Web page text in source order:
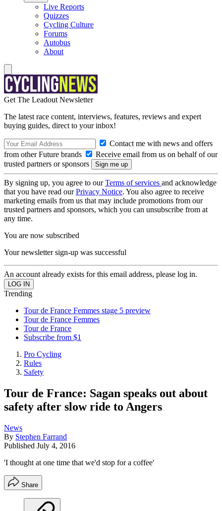
Live Reports
Quizzes
Cycling Culture
Forums
Autobus
About
Get The Leadout Newsletter
The latest race content, interviews, features, reviews and expert
buying guides, direct to your inbox!
Contact me with news and offers
from other Future brands
Receive email from us on behalf of our
trusted partners or sponsors
By signing up, you agree to ourTerms of services and acknowledge
that you have read ourPrivacy Notice. You also agree to receive
marketing emails from us that may include promotions from our
trusted partners and sponsors, which you can unsubscribe from at
any time.
You are now subscribed
Your newsletter sign-up was successful
An account already exists for this email address, please log in.
Trending
Tour de France Femmes stage 5 preview
Tour de France Femmes
Tour de France
Subscribe from $1
Pro Cycling
Rules
Safety
Tour de France: Sagan speaks out about
safety after slow ride to Angers
News
By Stephen Farrand
Published July 4, 2016
'I thought at one time that we'd stop for a coffee'
Share